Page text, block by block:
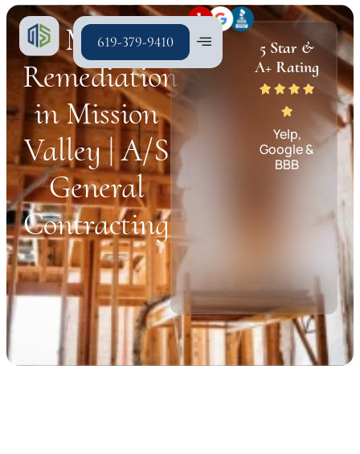
619-379-9410
Mold
Remediation
in Mission
Valley | A/S
General
Contracting
5 Star &
A+ Rating
Yelp,
Google &
BBB